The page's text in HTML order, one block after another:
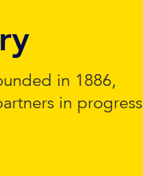
in 1886,
in progress